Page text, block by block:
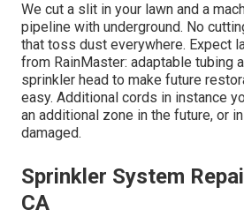
We cut a slit in your lawn and a
pipeline with underground. No
that toss dust everywhere. Expect
from RainMaster: adaptable tubing
sprinkler head to make future
easy. Additional cords in instance
an additional zone in the future, or
damaged.
Sprinkler System
CA